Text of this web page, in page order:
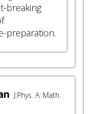
breaking
preparation.
J.Phys. A: Math.